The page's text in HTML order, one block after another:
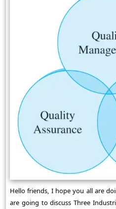
Hello friends, I hope you all are
are going to discuss Three